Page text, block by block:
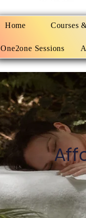
Home Courses
One2one Sessions